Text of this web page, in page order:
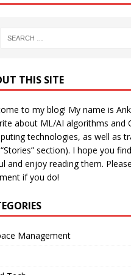
THIS SITE
to my blog! My name is
about ML/AI algorithms and
technologies, as well as
section). I hope you
and enjoy reading them.
if you do!
Management